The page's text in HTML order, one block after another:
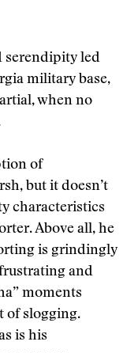
serendipity led
military base,
when no
of
but it doesn’t
characteristics
Above all, he
is grindingly
and
moments
of slogging.
is his